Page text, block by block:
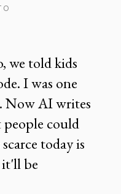
we told kids
I was one
Now AI writes
people could
today is
be